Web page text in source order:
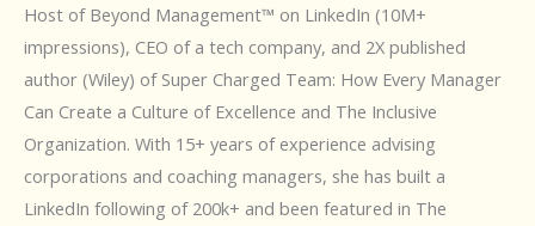
Host of Beyond Management™️ on LinkedIn (10M+
impressions), CEO of a tech company, and 2X published
author (Wiley) of Super Charged Team: How Every Manager
Can Create a Culture of Excellence and The Inclusive
Organization. With 15+ years of experience advising
corporations and coaching managers, she has built a
LinkedIn following of 200k+ and been featured in The